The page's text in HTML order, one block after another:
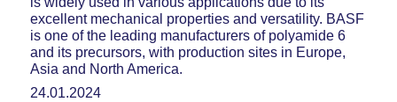
excellent mechanical properties and versatility. BASF
is one of the leading manufacturers of polyamide 6
and its precursors, with production sites in Europe,
Asia and North America.
24.01.2024